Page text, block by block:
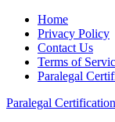
Home
Privacy Policy
Contact Us
Terms of
Paralegal
Paralegal Certification